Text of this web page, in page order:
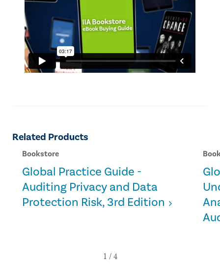
Related Products
Bookstore
Global Practice Guide -
Auditing Privacy and Data
Protection Risk, 3rd Edition